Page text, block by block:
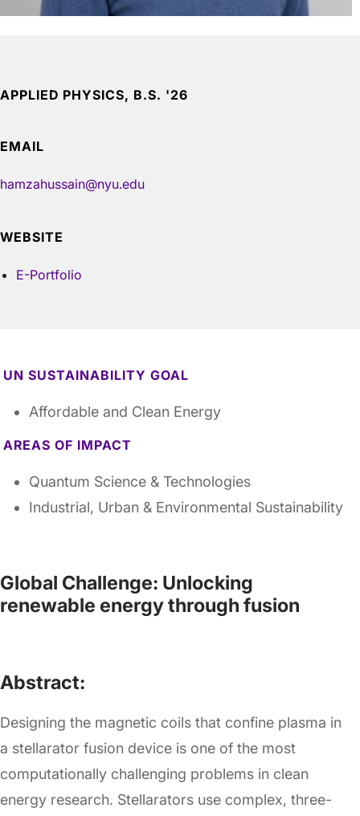
APPLIED PHYSICS, B.S. '26
EMAIL
hamzahussain@nyu.edu
WEBSITE
E-Portfolio
UN SUSTAINABILITY GOAL
Affordable and Clean Energy
AREAS OF IMPACT
Quantum Science & Technologies
Industrial, Urban & Environmental Sustainability
Global Challenge: Unlocking
renewable energy through fusion
Abstract:
Designing the magnetic coils that confine plasma in
a stellarator fusion device is one of the most
computationally challenging problems in clean
energy research. Stellarators use complex, three-